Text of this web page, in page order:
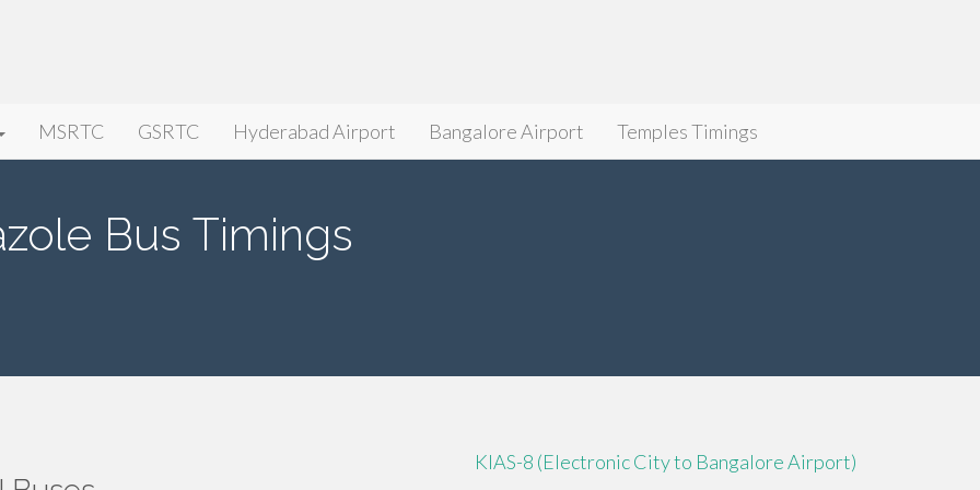
MSRTC GSRTC Hyderabad Airport Bangalore Airport Temples Timings
Bus Timings
KIAS-8 (Electronic City to Bangalore Airport)